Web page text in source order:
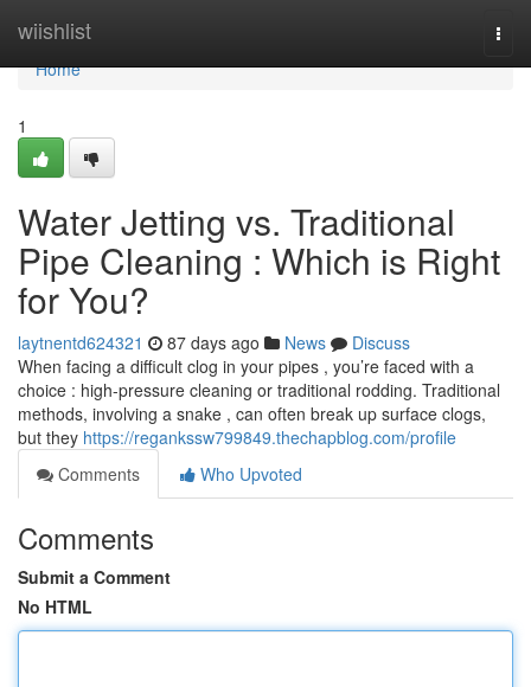
wiishlist
Home
Home
1
Water Jetting vs. Traditional
Pipe Cleaning : Which is Right
for You?
laytnentd624321 87 days ago News
Discuss
When facing a difficult clog in your pipes , you’re faced with a
choice : high-pressure cleaning or traditional rodding. Traditional
methods, involving a snake , can often break up surface clogs,
but they https://regankssw799849.thechapblog.com/profile
Comments
Who Upvoted
Comments
Submit a Comment
No HTML